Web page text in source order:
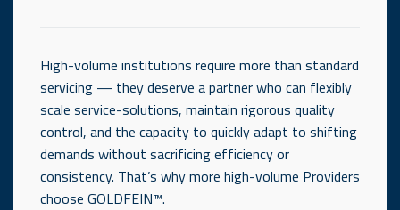
High-volume institutions require more than standard
servicing — they deserve a partner who can flexibly
scale service-solutions, maintain rigorous quality
control, and the capacity to quickly adapt to shifting
demands without sacrificing efficiency or
consistency. That’s why more high-volume Providers
choose GOLDFEIN™.